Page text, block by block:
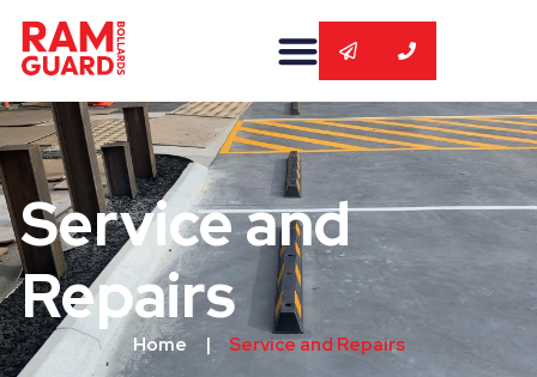
Service and
Repairs
Home | Service and Repairs